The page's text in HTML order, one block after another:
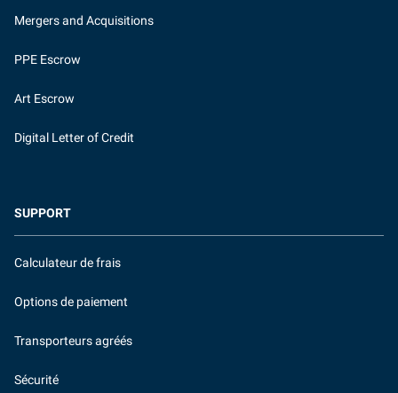
Mergers and Acquisitions
PPE Escrow
Art Escrow
Digital Letter of Credit
SUPPORT
Calculateur de frais
Options de paiement
Transporteurs agréés
Sécurité